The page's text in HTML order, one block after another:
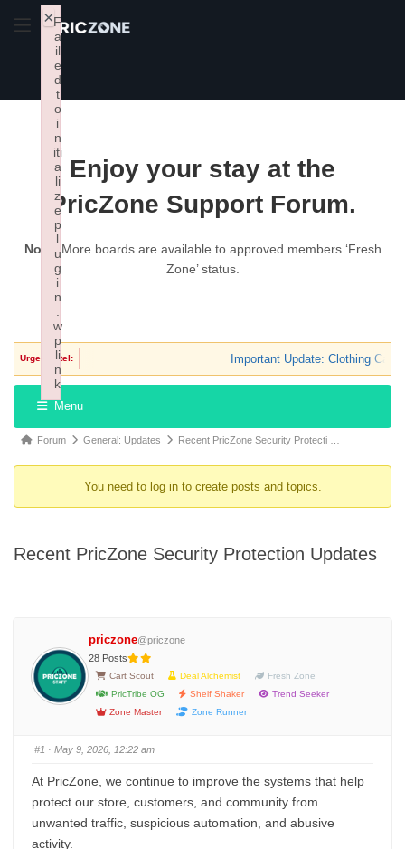
Enjoy your stay at the
PricZone Support Forum.
Note:More boards are available to approved members ‘Fresh
Zone’ status.
Urgent Intel: Important Update: Clothing
Menu
Forum
Forum
You
here:
Forum General: Updates Recent PricZone Security Protecti …
You need to log in to create posts and topics.
Recent PricZone Security Protection Updates
priczone@priczone
28 Posts
Cart Scout Deal Alchemist
Fresh Zone
PricTribe OG
Shelf Shaker
Trend Seeker
Zone Master
Zone Runner
#1 · May 9, 2026, 12:22 am
At PricZone, we continue to improve the systems that help
protect our store, customers, and community from
unwanted traffic, suspicious automation, and abusive
activity.
F
a
il
e
d
t
o
i
n
iti
a
li
z
e
p
l
u
g
i
n
:
w
p
li
n
k
×
Failed to initialize plugin: wplink